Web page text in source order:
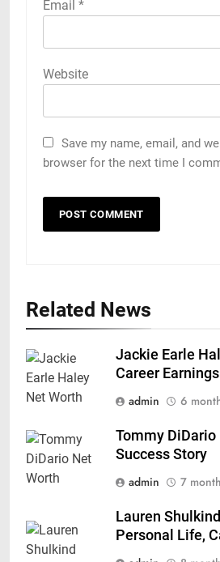
Email *
Website
Save my name, email, and
browser for the next time I
Related News
Jackie Earle
Career Earnings
admin
6
Tommy DiDario
Success Story
admin
7
Lauren
Personal Life,